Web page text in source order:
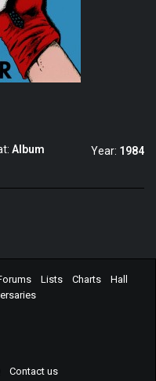
Album Year: 1984
Lists Charts
Hall
Contact us